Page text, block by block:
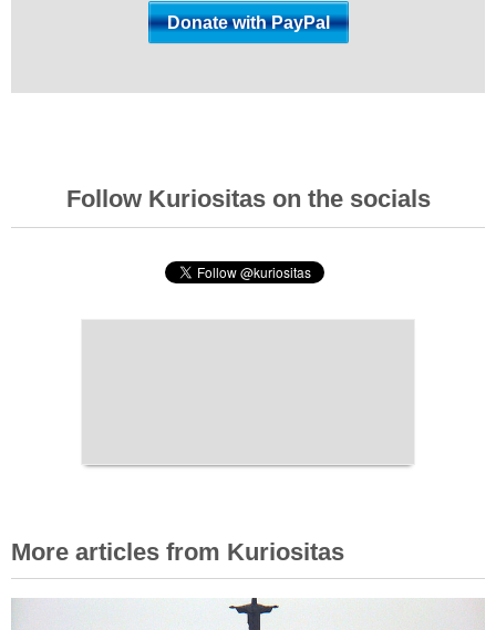
Follow Kuriositas on the socials
More articles from Kuriositas